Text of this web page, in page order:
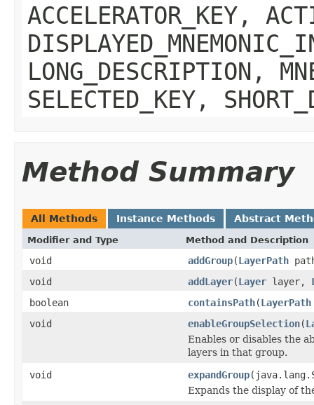
ACCELERATOR_KEY,
LONG_DESCRIPTION,
SELECTED_KEY,
Method Summary
All Methods Instance Methods Abstract
Modifier and Type Method and Description
void addGroup(LayerPath
void
addLayer(Layer layer,
boolean
containsPath(LayerPath
void
enableGroupSelection(
Enables or disables the
layers in that group.
void
expandGroup
Expands the display of